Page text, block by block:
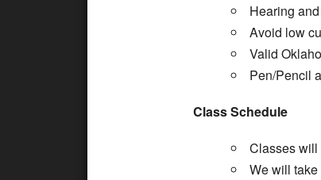
Hearing
Avoid low
Valid
Pen/Pencil
Class Schedule
Classes will
We will